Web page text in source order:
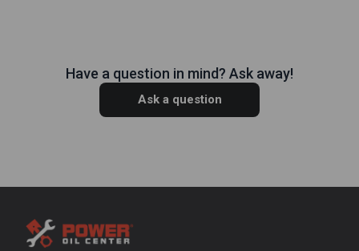
Have a question in mind? Ask away!
Ask a question